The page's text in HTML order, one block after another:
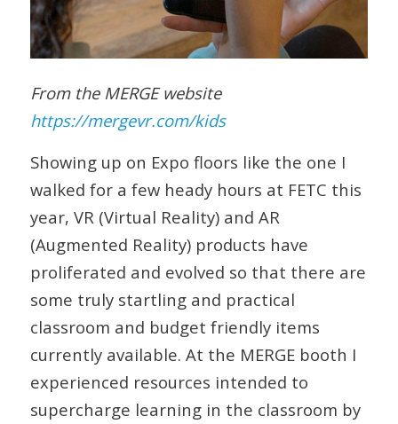
From the MERGE website
https://mergevr.com/kids
Showing up on Expo floors like the one I
walked for a few heady hours at FETC this
year, VR (Virtual Reality) and AR
(Augmented Reality) products have
proliferated and evolved so that there are
some truly startling and practical
classroom and budget friendly items
currently available. At the MERGE booth I
experienced resources intended to
supercharge learning in the classroom by